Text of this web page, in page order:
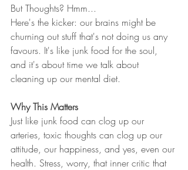
But Thoughts? Hmm...
Here's the kicker: our brains might be
churning out stuff that's not doing us any
favours. It's like junk food for the soul,
and it's about time we talk about
cleaning up our mental diet.
Why This Matters
Just like junk food can clog up our
arteries, toxic thoughts can clog up our
attitude, our happiness, and yes, even our
health. Stress, worry, that inner critic that